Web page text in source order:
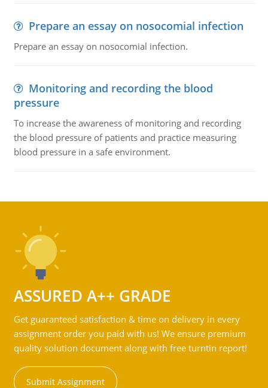
Prepare an essay on nosocomial infection
Prepare an essay on nosocomial infection.
Monitoring and recording the blood
pressure
To increase the awareness of monitoring and recording
the blood pressure of patients and practice measuring
blood pressure in a safe environment.
ASSURED A++ GRADE
Get guaranteed satisfaction & time on delivery in every
assignment order you paid with us! We ensure premium
quality solution document along with free turntin report!
Submit Assignment